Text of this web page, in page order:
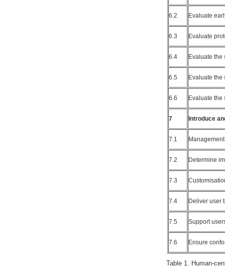
6.2 Evaluate
6.3 Evaluate
6.4 Evaluate the
6.5 Evaluate the
6.6 Evaluate the
7 Introduce
7.1
7.2 Determine
7.3
7.4 Deliver user
7.5 Support
7.6 Ensure
Table 1. Human-